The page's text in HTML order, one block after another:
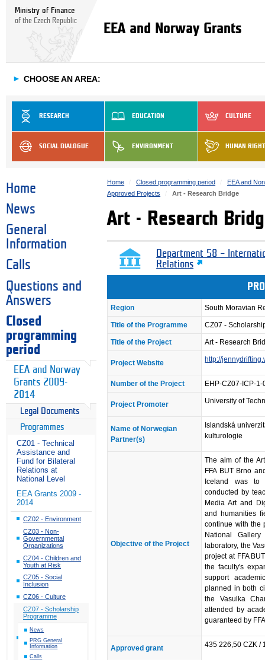
Ministry of Finance
of the Czech Republic
EEA and Norway Grants
► CHOOSE AN AREA:
RESEARCH EDUCATION CULTURE
SOCIAL DIALOGUE ENVIRONMENT HUMAN
Home
News
General
Information
Calls
Questions and
Answers
Closed
programming
period
EEA and Norway
Grants 2009-
2014
Legal Documents
Programmes
CZ01 - Technical
Assistance and
Fund for Bilateral
Relations at
National Level
EEA Grants 2009 -
2014
CZ02 - Environment
CZ03 - Non-
Governmental
Organizations
CZ04 - Children and
Youth at Risk
CZ05 - Social
Inclusion
CZ06 - Culture
CZ07 - Scholarship
Programme
News
PRG General
Information
Calls
Home Closed programming period
EEA and
Approved Projects
Art - Research Bridge
Art - Research
Department 58 –
Relations
Region South Moravian
Title of the Programme CZ07 -
Title of the Project Art - Research
Project Website http://
Number of the Project EHP-CZ07-ICP-
Project Promoter University of
Name of Norwegian
Partner(s)
Islandská
kulturologie
Objective of the Project
The aim of the
FFA BUT Brno
Iceland was to
conducted by
Media Art and
and humanities
continue with the
National
laboratory, the
project at FFA
the faculty's
support
planned in both
the Vasulka
attended by
guaranteed by
Approved grant 435 226,50 CZK /